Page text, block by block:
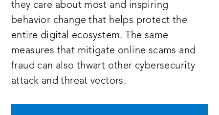
they care about most and inspiring
behavior change that helps protect the
entire digital ecosystem. The same
measures that mitigate online scams and
fraud can also thwart other cybersecurity
attack and threat vectors.